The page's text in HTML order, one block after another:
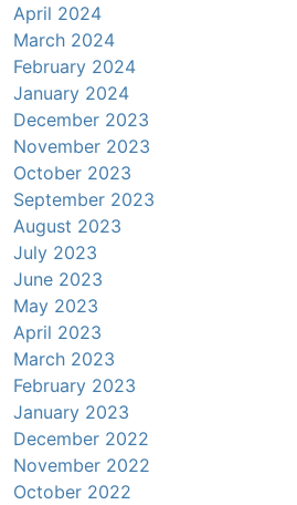
April 2024
March 2024
February 2024
January 2024
December 2023
November 2023
October 2023
September 2023
August 2023
July 2023
June 2023
May 2023
April 2023
March 2023
February 2023
January 2023
December 2022
November 2022
October 2022